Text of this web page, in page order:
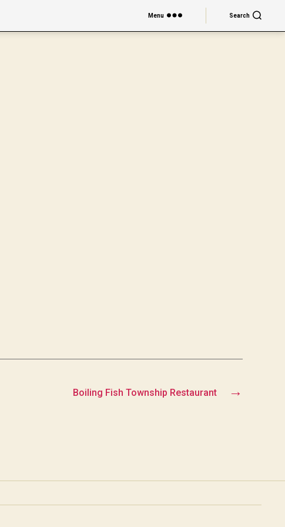
Menu Search
→
Boiling Fish Township Restaurant